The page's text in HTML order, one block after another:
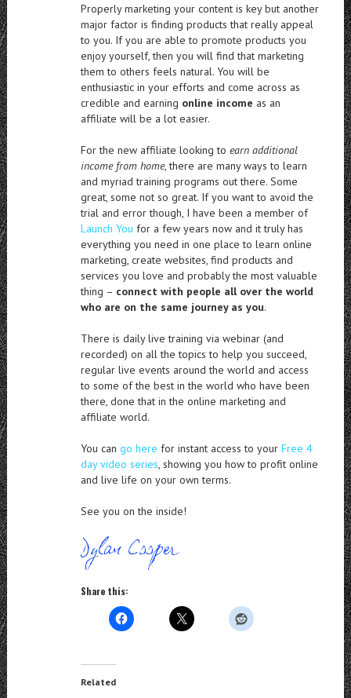
Properly marketing your content is key but another
major factor is finding products that really appeal
to you. If you are able to promote products you
enjoy yourself, then you will find that marketing
them to others feels natural. You will be
enthusiastic in your efforts and come across as
credible and earning online income as an
affiliate will be a lot easier.
For the new affiliate looking to earn additional
income from home, there are many ways to learn
and myriad training programs out there. Some
great, some not so great. If you want to avoid the
trial and error though, I have been a member of
Launch You for a few years now and it truly has
everything you need in one place to learn online
marketing, create websites, find products and
services you love and probably the most valuable
thing – connect with people all over the world
who are on the same journey as you.
There is daily live training via webinar (and
recorded) on all the topics to help you succeed,
regular live events around the world and access
to some of the best in the world who have been
there, done that in the online marketing and
affiliate world.
You can go here for instant access to your Free 4
day video series, showing you how to profit online
and live life on your own terms.
See you on the inside!
Share this:
Related